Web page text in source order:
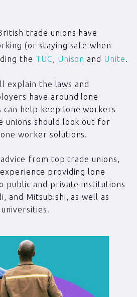
trade unions have
(or staying safe when
the TUC, Unison and Unite.
explain the laws and
have around lone
can help keep lone workers
unions should look out for
worker solutions.
from top trade unions,
providing lone
public and private institutions
and Mitsubishi, as well as